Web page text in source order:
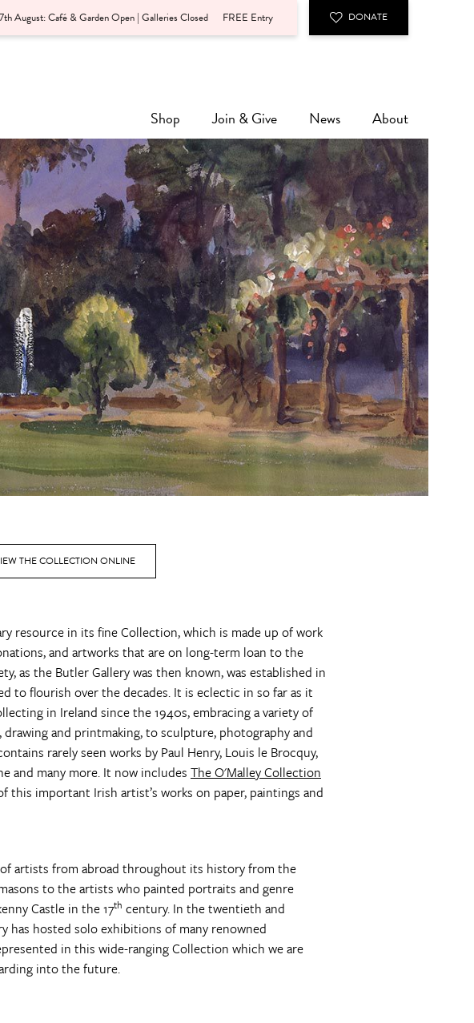
August: Café & Garden Open | Galleries Closed FREE Entry DONATE
Shop Join & Give News About
THE COLLECTION ONLINE
resource in its fine Collection, which is made up of work
and artworks that are on long-term loan to the
as the Butler Gallery was then known, was established in
to flourish over the decades. It is eclectic in so far as it
in Ireland since the 1940s, embracing a variety of
and printmaking, to sculpture, photography and
rarely seen works by Paul Henry, Louis le Brocquy,
and many more. It now includes The O'Malley Collection
this important Irish artist’s works on paper, paintings and
artists from abroad throughout its history from the
to the artists who painted portraits and genre
Castle in the 17th century. In the twentieth and
has hosted solo exhibitions of many renowned
in this wide-ranging Collection which we are
into the future.